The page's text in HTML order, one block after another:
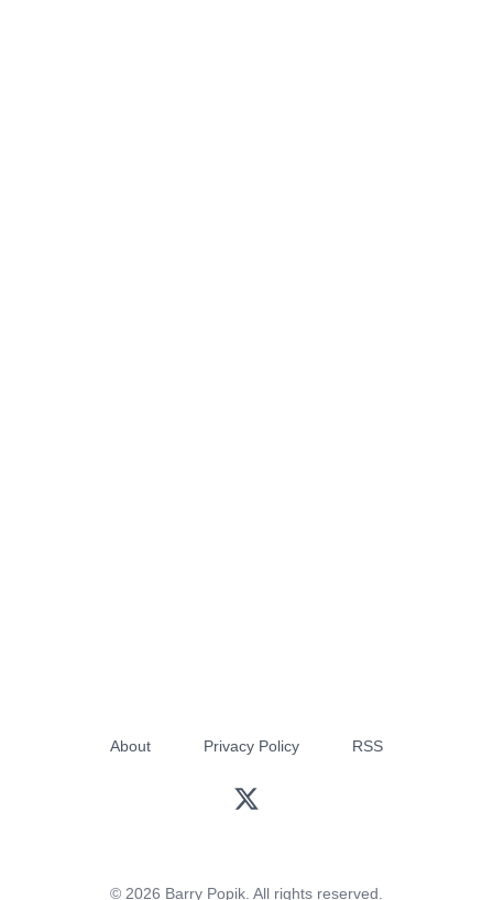
About Privacy Policy RSS
© 2026 Barry Popik. All rights reserved.